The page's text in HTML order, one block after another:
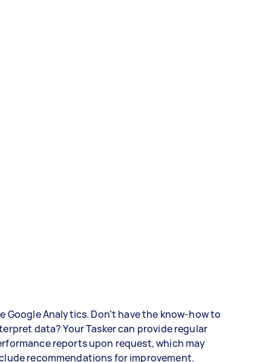
Google Analytics. Don’t have the know-how to
data? Your Tasker can provide regular
reports upon request, which may
recommendations for improvement.